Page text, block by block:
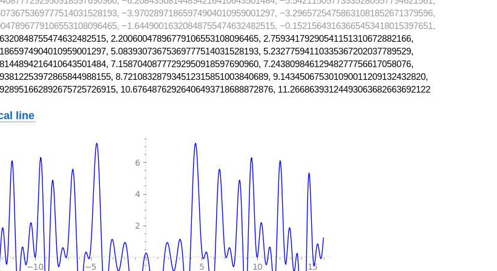
−3.97028971865974904010959001297, −3.29657254758631081852671379596,
−1.64490016320848755474632482515, −0.15215643163665453418015397651,
2.20060047896779106553108096465, 2.75934179290541151310672882166,
5.08393073675369777514031528193, 5.23277594110335367202037789529,
7.15870408777292950918597690960, 7.24380984612948277756617058076,
8.721083287934512315851003840689, 9.143450675301090011209132432820,
10.67648762926406493718688872876, 11.26686393124493063682663692122
line